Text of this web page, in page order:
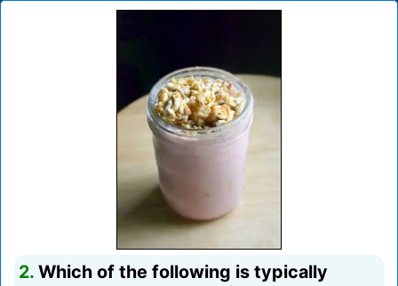
2. Which of the following is typically